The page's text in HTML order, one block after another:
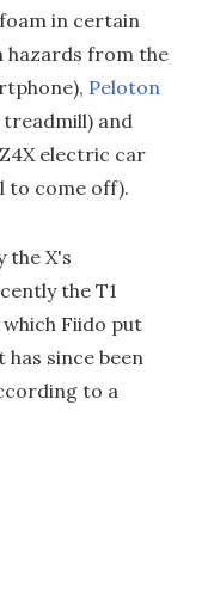
in certain
from the
Peloton
and
electric car
to come off).
the X's
the T1
Fiido put
since been
to a